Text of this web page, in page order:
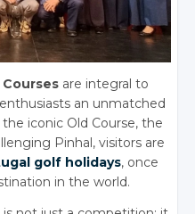
are integral to
an unmatched
iconic Old Course, the
Pinhal, visitors are
golf holidays, once
in the world.